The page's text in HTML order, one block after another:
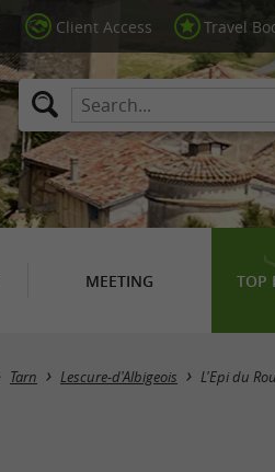
Client Access Travel
MEETING TOP
Tarn Lescure-d'Albigeois L'Epi du